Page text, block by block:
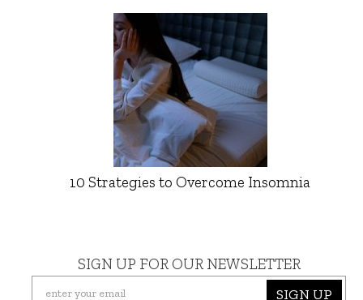
10 Strategies to Overcome Insomnia
SIGN UP FOR OUR NEWSLETTER
SIGN UP